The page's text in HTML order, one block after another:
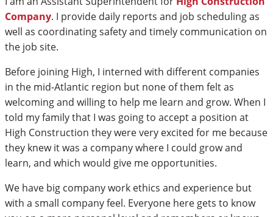
Company. I provide daily reports and job scheduling as
well as coordinating safety and timely communication on
the job site.
Before joining High, I interned with different companies
in the mid-Atlantic region but none of them felt as
welcoming and willing to help me learn and grow. When I
told my family that I was going to accept a position at
High Construction they were very excited for me because
they knew it was a company where I could grow and
learn, and which would give me opportunities.
We have big company work ethics and experience but
with a small company feel. Everyone here gets to know